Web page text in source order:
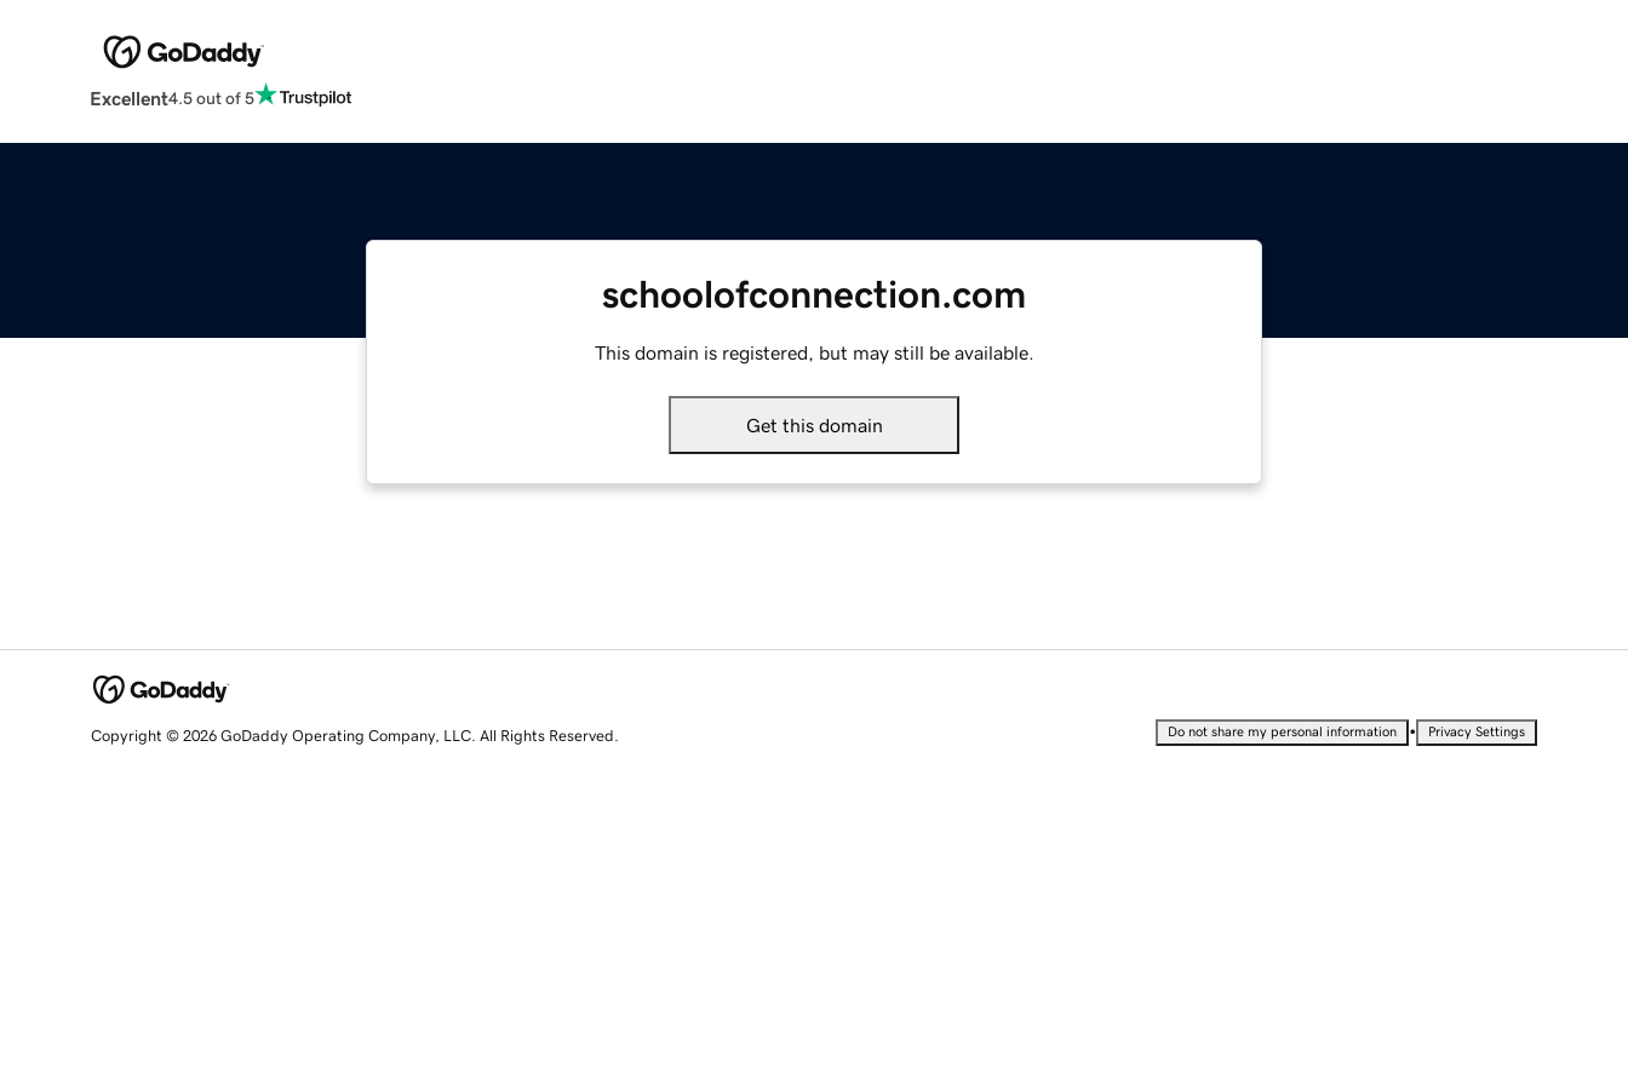
Excellent4.5 out of 5
schoolofconnection.com
This domain is registered, but may still be available.
Get this domain
Copyright © 2026 GoDaddy Operating Company, LLC. All Rights Reserved. Do not share my personal information • Privacy Settings